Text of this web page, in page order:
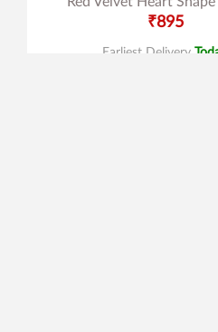
₹895
Earliest Delivery